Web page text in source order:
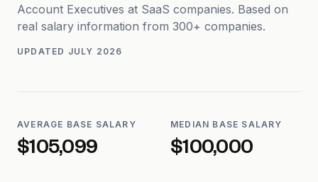
Partners
Account Executives at SaaS companies. Based on
real salary information from 300+ companies.
UPDATED JULY 2026
AVERAGE BASE SALARY
$105,099
MEDIAN BASE SALARY
$100,000